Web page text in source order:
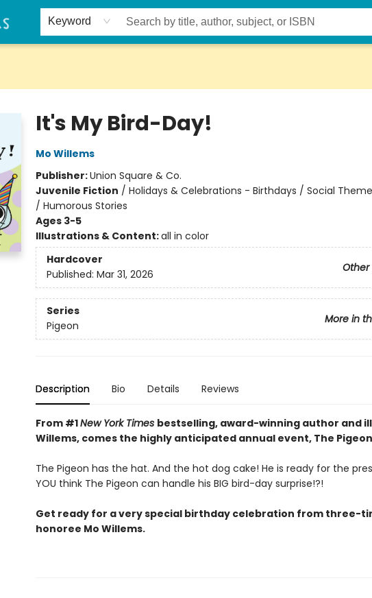
Keyword
It's My Bird-Day!
Mo Willems
Publisher:Union Square & Co.
Juvenile Fiction / Holidays & Celebrations - Birthdays / Social
/ Humorous Stories
Ages 3-5
Illustrations & Content:all in color
Hardcover
Other
Published: Mar 31, 2026
Series
More in
Pigeon
Description Bio Details Reviews
From #1New York Times bestselling, award-winning author and
Willems, comes the highly anticipated annual event, The
The Pigeon has the hat. And the hot dog cake! He is ready for the
YOU think The Pigeon can handle his BIG bird-day surprise!?!
Get ready for a very special birthday celebration from three-
honoree Mo Willems.